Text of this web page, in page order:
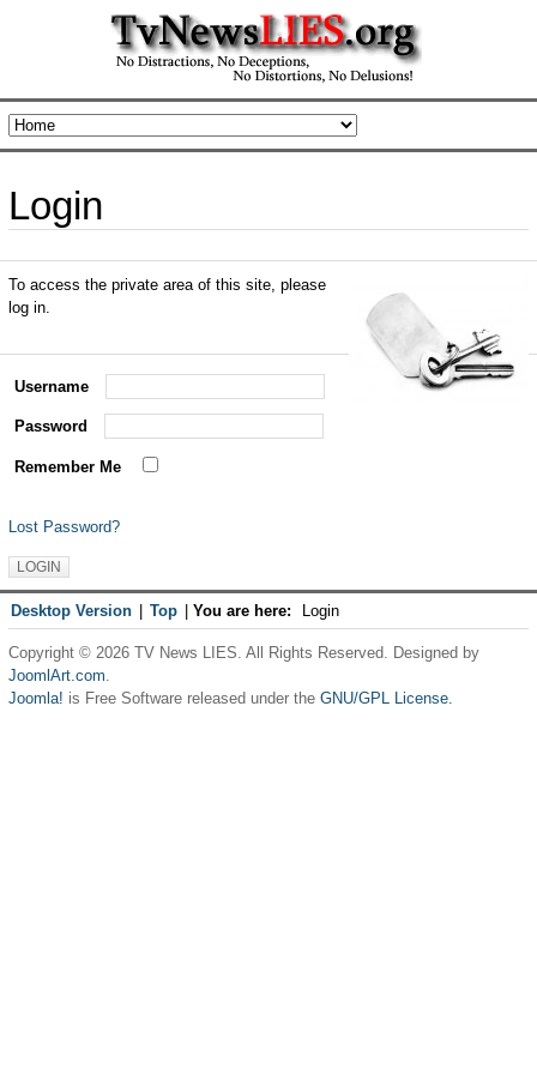
Login
To access the private area of this site, please
log in.
Username
Password
Remember Me
Lost Password?
Desktop Version Top You are here: Login
Copyright © 2026 TV News LIES. All Rights Reserved. Designed by
JoomlArt.com.
Joomla! is Free Software released under the GNU/GPL License.